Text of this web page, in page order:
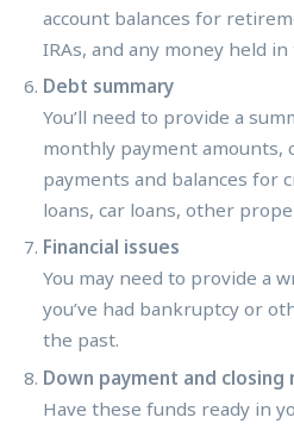
account balances for
IRAs, and any money held
Debt summary
You’ll need to provide a
monthly payment amounts,
payments and balances for
loans, car loans, other
Financial issues
You may need to provide a
you’ve had bankruptcy or
the past.
Down payment and closing
Have these funds ready in